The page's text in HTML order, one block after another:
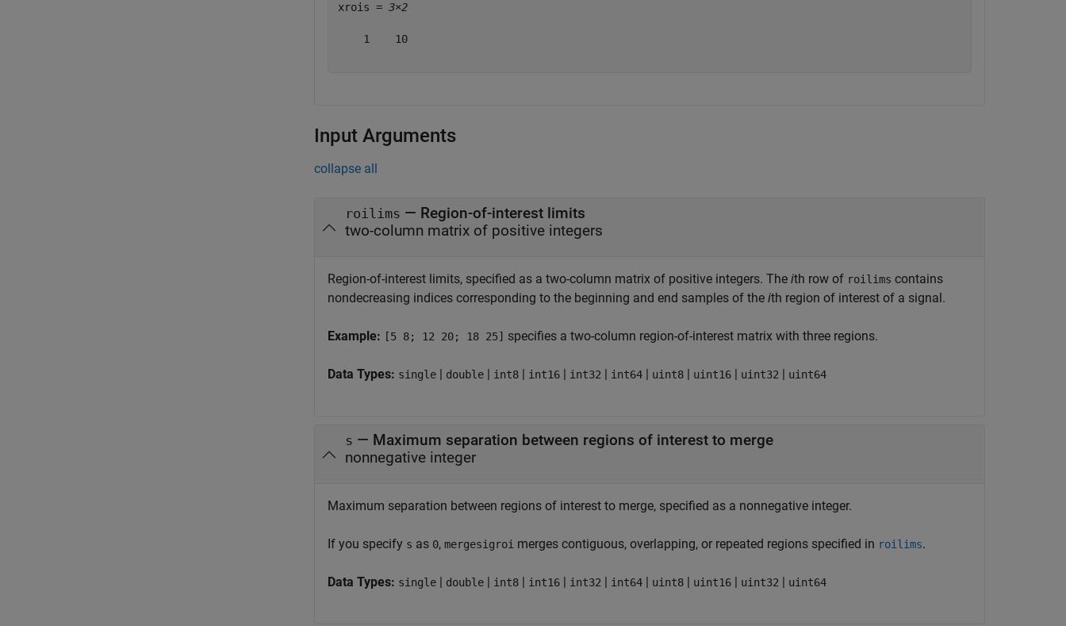
xrois = 3×2
    1    10
Input Arguments
collapse all
roilims — Region-of-interest limits
two-column matrix of positive integers
Region-of-interest limits, specified as a two-column matrix of positive integers. The ith row of roilims contains
nondecreasing indices corresponding to the beginning and end samples of the ith region of interest of a signal.
Example: [5 8; 12 20; 18 25] specifies a two-column region-of-interest matrix with three regions.
Data Types: single | double | int8 | int16 | int32 | int64 | uint8 | uint16 | uint32 | uint64
s — Maximum separation between regions of interest to merge
nonnegative integer
Maximum separation between regions of interest to merge, specified as a nonnegative integer.
If you specify s as 0, mergesigroi merges contiguous, overlapping, or repeated regions specified in roilims.
Data Types: single | double | int8 | int16 | int32 | int64 | uint8 | uint16 | uint32 | uint64